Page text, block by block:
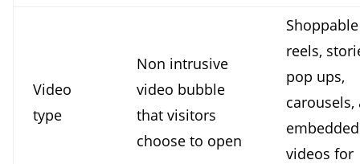
Video
type
Non intrusive
video bubble
that visitors
choose to open
Shoppable
reels,
pop ups,
carousels,
embedded
videos for